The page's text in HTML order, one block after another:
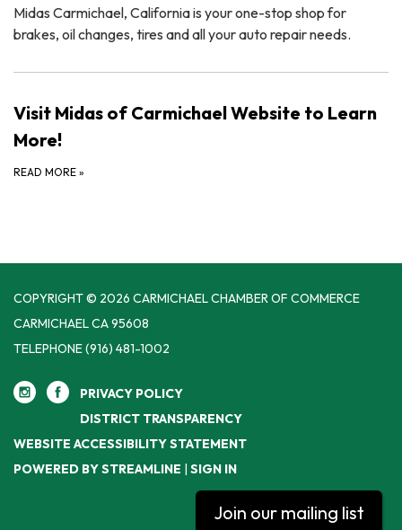
Midas Carmichael, California is your one-stop shop for
brakes, oil changes, tires and all your auto repair needs.
Visit Midas of Carmichael Website to Learn
More!
READ MORE »
COPYRIGHT © 2026 CARMICHAEL CHAMBER OF COMMERCE
CARMICHAEL CA 95608
TELEPHONE(916) 481-1002
PRIVACY POLICY
DISTRICT TRANSPARENCY
WEBSITE ACCESSIBILITY STATEMENT
POWERED BY STREAMLINE | SIGN IN
Join our mailing list